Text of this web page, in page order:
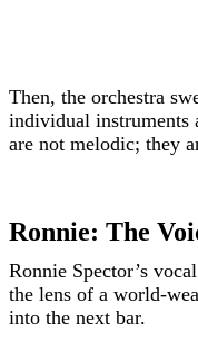
Then, the orchestra
individual instruments
are not melodic; they
Ronnie: The
Ronnie Spector’s
the lens of a world-
into the next bar.